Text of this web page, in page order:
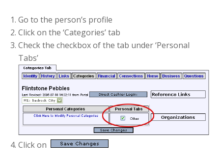
Go to the person’s profile
Click on the ‘Categories’ tab
Check the checkbox of the tab under ‘Personal
Tabs’
Click on